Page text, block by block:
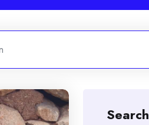
Search